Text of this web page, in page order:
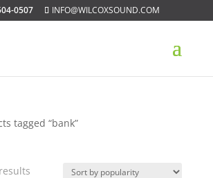
0507 INFO@WILCOXSOUND.COM
tagged “bank”
Sorted